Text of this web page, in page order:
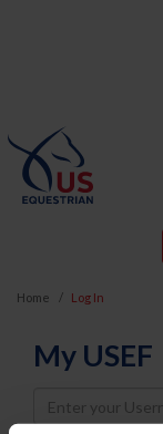
Home Log In
My USEF
Username